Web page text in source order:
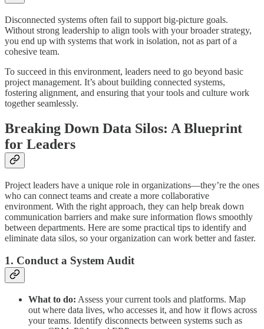
Disconnected systems often fail to support big-picture goals.
Without strong leadership to align tools with your broader strategy,
you end up with systems that work in isolation, not as part of a
cohesive team.
To succeed in this environment, leaders need to go beyond basic
project management. It’s about building connected systems,
fostering alignment, and ensuring that your tools and culture work
together seamlessly.
Breaking Down Data Silos: A Blueprint
for Leaders
Project leaders have a unique role in organizations—they’re the ones
who can connect teams and create a more collaborative
environment. With the right approach, they can help break down
communication barriers and make sure information flows smoothly
between departments. Here are some practical tips to identify and
eliminate data silos, so your organization can work better and faster.
1. Conduct a System Audit
What to do: Assess your current tools and platforms. Map
out where data lives, who accesses it, and how it flows across
your teams. Identify disconnects between systems such as